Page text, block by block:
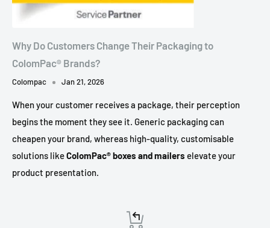
Why Do Customers Change Their Packaging to
ColomPac® Brands?
Colompac Jan 21, 2026
When your customer receives a package, their perception
begins the moment they see it. Generic packaging can
cheapen your brand, whereas high-quality, customisable
solutions likeColomPac® boxes and mailers elevate your
product presentation.